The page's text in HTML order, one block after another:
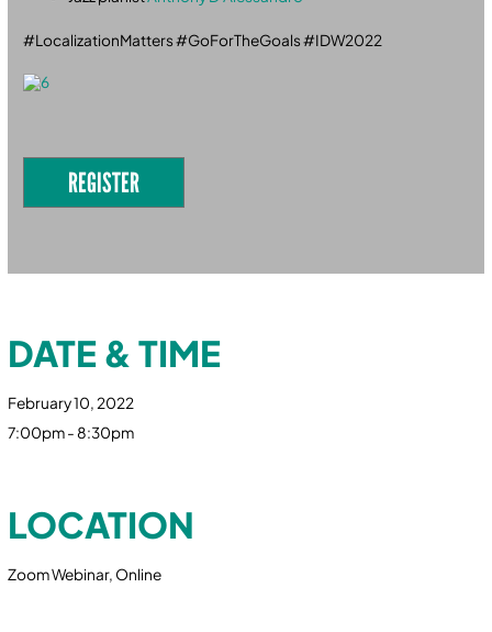
#LocalizationMatters #GoForTheGoals #IDW2022
REGISTER
DATE & TIME
February 10, 2022
7:00pm - 8:30pm
LOCATION
Zoom Webinar, Online